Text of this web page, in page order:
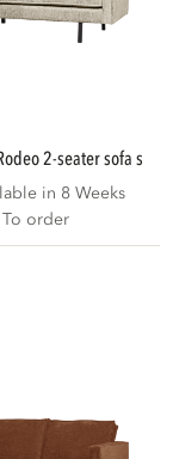
rodeo 2-seater sofa
in 8 Weeks
To order